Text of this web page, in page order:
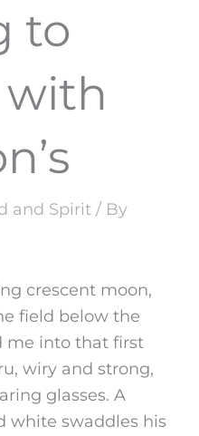
to
with
and Spirit / By
crescent moon,
field below the
me into that first
wiry and strong,
glasses. A
white swaddles his